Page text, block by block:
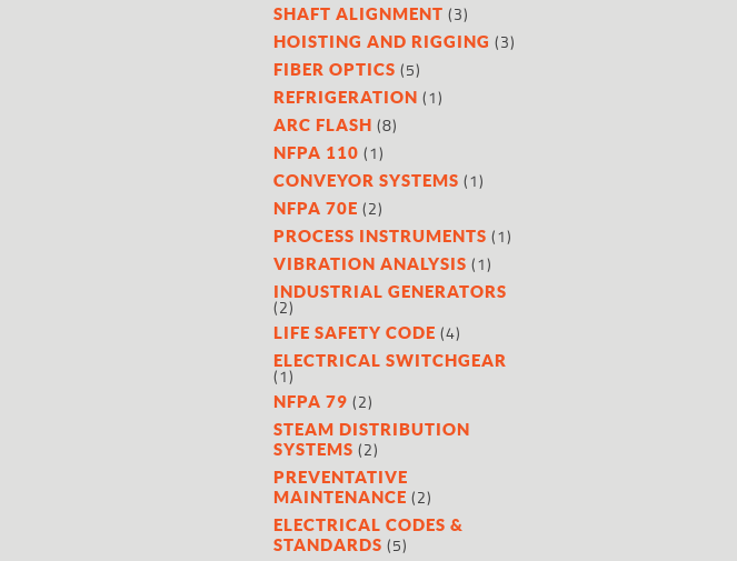
SHAFT ALIGNMENT (3)
HOISTING AND RIGGING (3)
FIBER OPTICS (5)
REFRIGERATION (1)
ARC FLASH (8)
NFPA 110 (1)
CONVEYOR SYSTEMS (1)
NFPA 70E (2)
PROCESS INSTRUMENTS (1)
VIBRATION ANALYSIS (1)
INDUSTRIAL GENERATORS
(2)
LIFE SAFETY CODE (4)
ELECTRICAL SWITCHGEAR
(1)
NFPA 79 (2)
STEAM DISTRIBUTION
SYSTEMS (2)
PREVENTATIVE
MAINTENANCE (2)
ELECTRICAL CODES &
STANDARDS (5)